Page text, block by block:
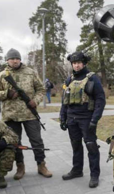
Digital Marketing Manager:
tmutambara@alphamedia.co.zw
Tel: (04) 771722/3
Online Advertising
Digital@alphamedia.co.zw
Web Development
jmanyenyere@alphamedia.co.zw